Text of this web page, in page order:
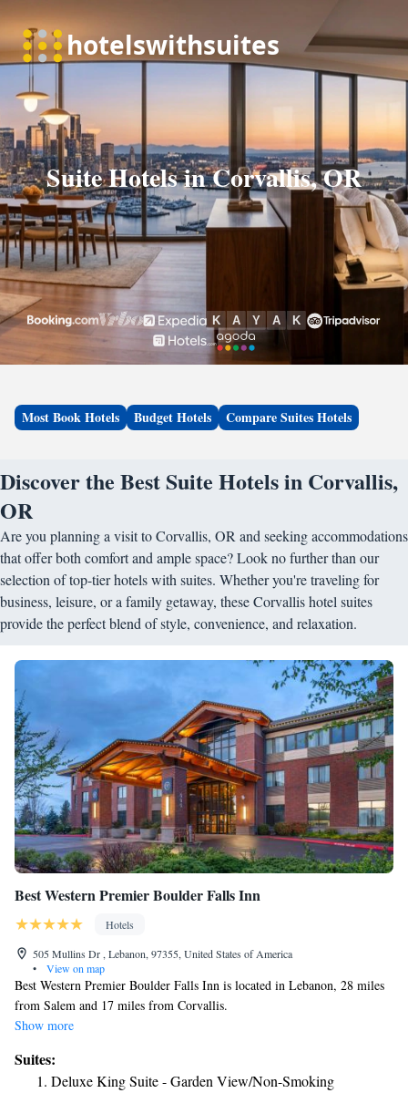
Suite Hotels in Corvallis, OR
Most Book Hotels Budget Hotels Compare Suites Hotels
Discover the Best Suite Hotels in Corvallis,
OR
Are you planning a visit to Corvallis, OR and seeking accommodations
that offer both comfort and ample space? Look no further than our
selection of top-tier hotels with suites. Whether you're traveling for
business, leisure, or a family getaway, these Corvallis hotel suites
provide the perfect blend of style, convenience, and relaxation.
Best Western Premier Boulder Falls Inn
Hotels
505 Mullins Dr , Lebanon, 97355, United States of America
•
View on map
Best Western Premier Boulder Falls Inn is located in Lebanon, 28 miles
from Salem and 17 miles from Corvallis.
Show more
Suites:
Deluxe King Suite - Garden View/Non-Smoking